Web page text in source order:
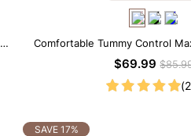
Comfortable Tummy Control
Built-in
$69.99
SAVE 17%